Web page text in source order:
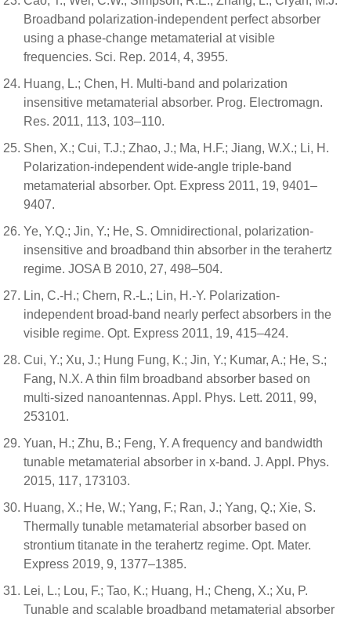
Broadband polarization-independent perfect absorber
using a phase-change metamaterial at visible
frequencies. Sci. Rep. 2014, 4, 3955.
Huang, L.; Chen, H. Multi-band and polarization
insensitive metamaterial absorber. Prog. Electromagn.
Res. 2011, 113, 103–110.
Shen, X.; Cui, T.J.; Zhao, J.; Ma, H.F.; Jiang, W.X.; Li, H.
Polarization-independent wide-angle triple-band
metamaterial absorber. Opt. Express 2011, 19, 9401–
9407.
Ye, Y.Q.; Jin, Y.; He, S. Omnidirectional, polarization-
insensitive and broadband thin absorber in the terahertz
regime. JOSA B 2010, 27, 498–504.
Lin, C.-H.; Chern, R.-L.; Lin, H.-Y. Polarization-
independent broad-band nearly perfect absorbers in the
visible regime. Opt. Express 2011, 19, 415–424.
Cui, Y.; Xu, J.; Hung Fung, K.; Jin, Y.; Kumar, A.; He, S.;
Fang, N.X. A thin film broadband absorber based on
multi-sized nanoantennas. Appl. Phys. Lett. 2011, 99,
253101.
Yuan, H.; Zhu, B.; Feng, Y. A frequency and bandwidth
tunable metamaterial absorber in x-band. J. Appl. Phys.
2015, 117, 173103.
Huang, X.; He, W.; Yang, F.; Ran, J.; Yang, Q.; Xie, S.
Thermally tunable metamaterial absorber based on
strontium titanate in the terahertz regime. Opt. Mater.
Express 2019, 9, 1377–1385.
Lei, L.; Lou, F.; Tao, K.; Huang, H.; Cheng, X.; Xu, P.
Tunable and scalable broadband metamaterial absorber